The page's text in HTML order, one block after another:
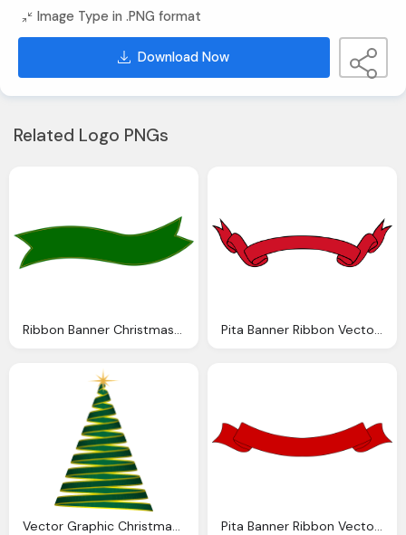
Image Type in .PNG format
Download Now
Related Logo PNGs
Ribbon Banner Christmas Vector Graphic Pixabay Pita Banner Ribbon Vector Graphic Pixabay
Vector Graphic Christmas Tree Ribbon Green Pita Banner Ribbon Vector Graphic